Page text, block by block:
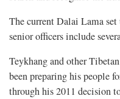
The current Dalai Lama
senior officers include
Teykhang and other
been preparing his people
through his 2011 decision